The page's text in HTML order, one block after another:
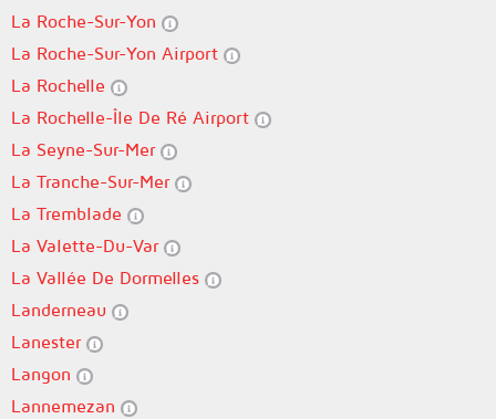
La Roche-Sur-Yon
La Roche-Sur-Yon Airport
La Rochelle
La Rochelle-Île De Ré Airport
La Seyne-Sur-Mer
La Tranche-Sur-Mer
La Tremblade
La Valette-Du-Var
La Vallée De Dormelles
Landerneau
Lanester
Langon
Lannemezan